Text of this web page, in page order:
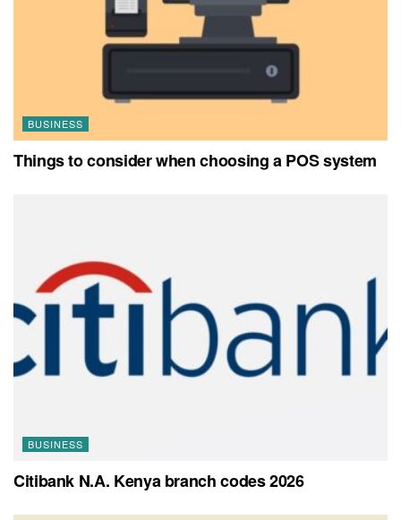
BUSINESS
Things to consider when choosing a POS system
BUSINESS
Citibank N.A. Kenya branch codes 2026